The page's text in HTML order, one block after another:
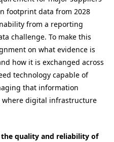
footprint data from 2028
from a reporting
challenge. To make this
on what evidence is
how it is exchanged across
technology capable of
that information
where digital infrastructure
quality and reliability of